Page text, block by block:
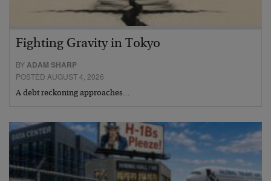
Fighting Gravity in Tokyo
BYADAM SHARP
POSTED AUGUST 4, 2026
A debt reckoning approaches…